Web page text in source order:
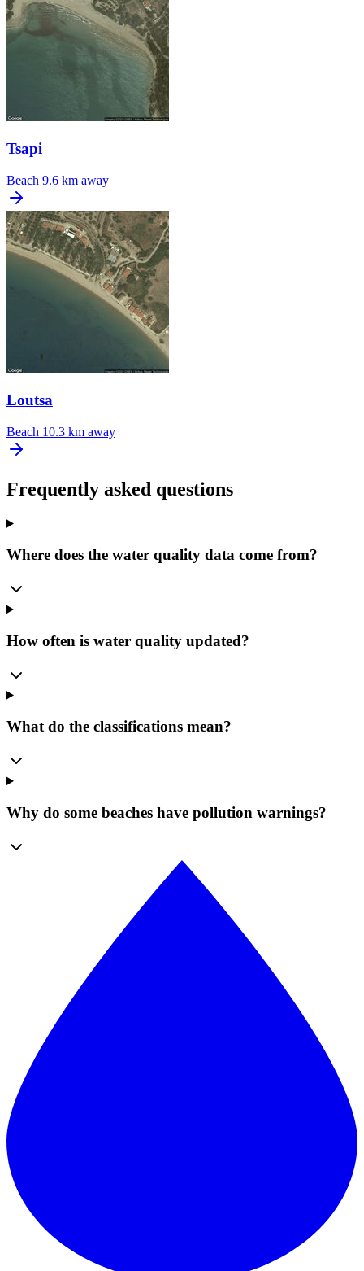
Tsapi
Beach 9.6 km away
Loutsa
Beach 10.3 km away
Frequently asked questions
Where does the water quality data come from?
How often is water quality updated?
What do the classifications mean?
Why do some beaches have pollution warnings?